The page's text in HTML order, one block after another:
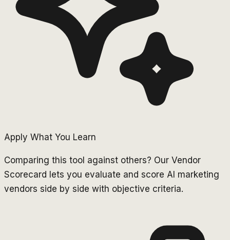
Apply What You Learn
Comparing this tool against others? Our Vendor
Scorecard lets you evaluate and score AI marketing
vendors side by side with objective criteria.